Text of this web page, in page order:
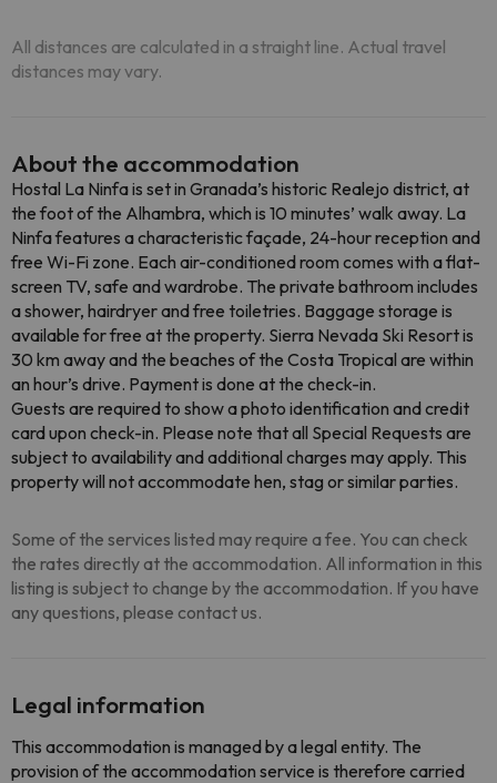
All distances are calculated in a straight line. Actual travel
distances may vary.
About the accommodation
Hostal La Ninfa is set in Granada’s historic Realejo district, at
the foot of the Alhambra, which is 10 minutes’ walk away. La
Ninfa features a characteristic façade, 24-hour reception and
free Wi-Fi zone. Each air-conditioned room comes with a flat-
screen TV, safe and wardrobe. The private bathroom includes
a shower, hairdryer and free toiletries. Baggage storage is
available for free at the property. Sierra Nevada Ski Resort is
30 km away and the beaches of the Costa Tropical are within
an hour’s drive. Payment is done at the check-in.
Guests are required to show a photo identification and credit
card upon check-in. Please note that all Special Requests are
subject to availability and additional charges may apply. This
property will not accommodate hen, stag or similar parties.
Some of the services listed may require a fee. You can check
the rates directly at the accommodation. All information in this
listing is subject to change by the accommodation. If you have
any questions, please contact us.
Legal information
This accommodation is managed by a legal entity. The
provision of the accommodation service is therefore carried